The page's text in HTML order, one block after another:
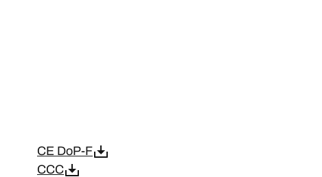
CE DoP-F
CCC